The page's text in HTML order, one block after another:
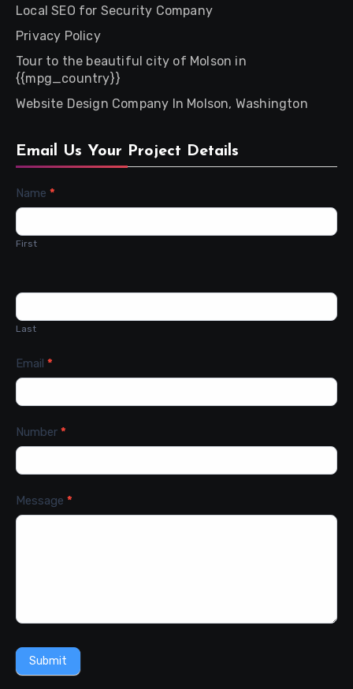
Local SEO for Security Company
Privacy Policy
Tour to the beautiful city of Molson in
{{mpg_country}}
Website Design Company In Molson, Washington
Email Us Your Project Details
Contact
Name *
First
Last
Email *
Number *
Message *
Submit